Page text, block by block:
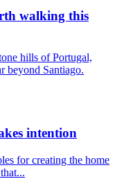
walking this
hills of Portugal,
beyond Santiago.
intention
for creating the home